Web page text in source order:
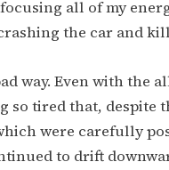
all of my
the car and
way. Even with
so tired that, despite
were carefully
to drift